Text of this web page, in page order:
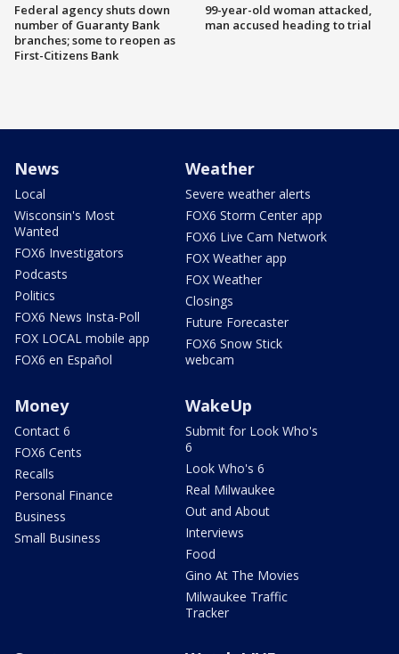
Federal agency shuts down
number of Guaranty Bank
branches; some to reopen as
First-Citizens Bank
99-year-old woman attacked,
man accused heading to trial
News
Local
Wisconsin's Most
Wanted
FOX6 Investigators
Podcasts
Politics
FOX6 News Insta-Poll
FOX LOCAL mobile app
FOX6 en Español
Weather
Severe weather alerts
FOX6 Storm Center app
FOX6 Live Cam Network
FOX Weather app
FOX Weather
Closings
Future Forecaster
FOX6 Snow Stick
webcam
Money
Contact 6
FOX6 Cents
Recalls
Personal Finance
Business
Small Business
WakeUp
Submit for Look Who's
6
Look Who's 6
Real Milwaukee
Out and About
Interviews
Food
Gino At The Movies
Milwaukee Traffic
Tracker